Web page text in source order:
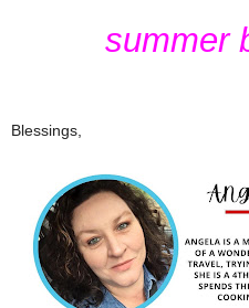
summer
Blessings,